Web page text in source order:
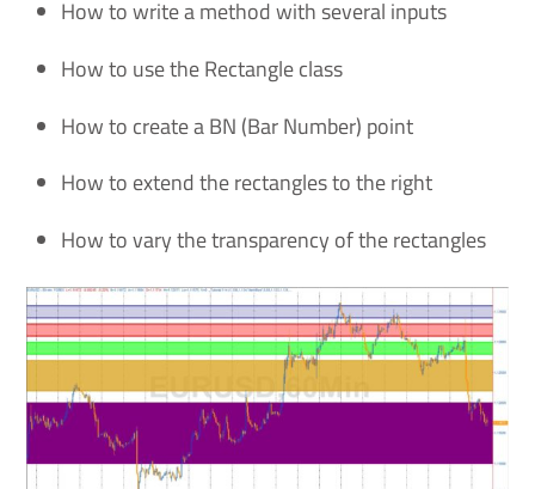
How to write a method with several inputs
How to use the Rectangle class
How to create a BN (Bar Number) point
How to extend the rectangles to the right
How to vary the transparency of the rectangles